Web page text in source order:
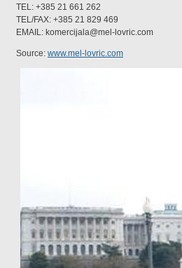
TEL: +385 21 661 262
TEL/FAX: +385 21 829 469
EMAIL: komercijala@mel-lovric.com
Source: www.mel-lovric.com